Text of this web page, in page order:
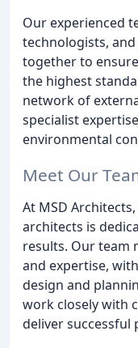
Our experienced
technologists,
together to
the highest
network of
specialist
environmental
Meet Our
At MSD
architects is
results. Our team
and expertise,
design and
work closely with
deliver successful